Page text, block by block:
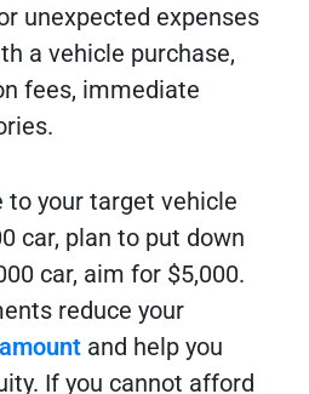
unexpected expenses
a vehicle purchase,
fees, immediate
to your target vehicle
car, plan to put down
car, aim for $5,000.
reduce your
and help you
If you cannot afford